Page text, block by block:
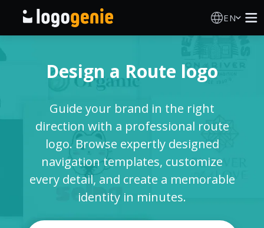
EN
AI Logo Generator
Logo Ideas
Printed products
About
Design a Route logo
Guide your brand in the right
direction with a professional route
logo. Browse expertly designed
navigation templates, customize
every detail, and create a memorable
identity in minutes.